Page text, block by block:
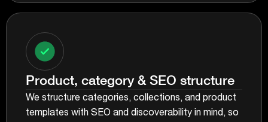
Product, category & SEO structure
We structure categories, collections, and product
templates with SEO and discoverability in mind, so